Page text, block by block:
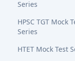
Series
HPSC TGT Mock
Series
HTET Mock Test